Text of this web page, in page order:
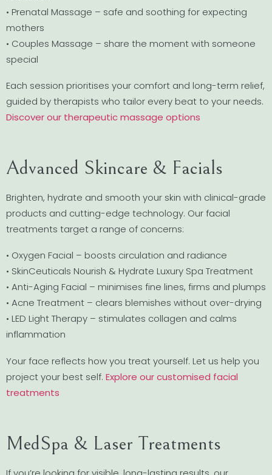
• Prenatal Massage – safe and soothing for expecting
mothers
• Couples Massage – share the moment with someone
special
Each session prioritises your comfort and long-term relief,
guided by therapists who tailor every beat to your needs.
Discover our therapeutic massage options
Advanced Skincare & Facials
Brighten, hydrate and smooth your skin with clinical-grade
products and cutting-edge technology. Our facial
treatments target a range of concerns:
• Oxygen Facial – boosts circulation and radiance
• SkinCeuticals Nourish & Hydrate Luxury Spa Treatment
• Anti-Aging Facial – minimises fine lines, firms and plumps
• Acne Treatment – clears blemishes without over-drying
• LED Light Therapy – stimulates collagen and calms
inflammation
Your face reflects how you treat yourself. Let us help you
project your best self. Explore our customised facial
treatments
MedSpa & Laser Treatments